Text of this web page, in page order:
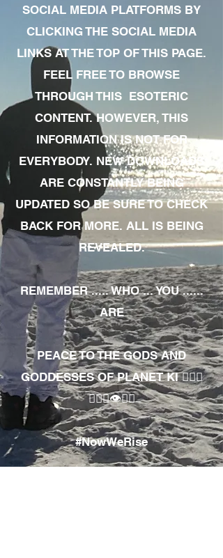
SOCIAL MEDIA PLATFORMS BY
CLICKING THE SOCIAL MEDIA
LINKS AT THE TOP OF THIS PAGE.
FEEL FREE TO BROWSE
THROUGH THIS ESOTERIC
CONTENT. HOWEVER, THIS
INFORMATION IS NOT FOR
EVERYBODY. NEW DOWNLOADS
ARE CONSTANTLY BEING
UPDATED SO BE SURE TO CHECK
BACK FOR MORE. ALL IS BEING
REVEALED.
REMEMBER ..... WHO ... YOU ......
ARE
PEACE TO THE GODS AND
GODDESSES OF PLANET KI 🧘🏾‍♀️
🧘🏾‍♂️👁✊🏾
#NowWeRise